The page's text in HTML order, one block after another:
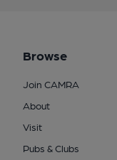
Browse
Join CAMRA
About
Visit
Pubs & Clubs